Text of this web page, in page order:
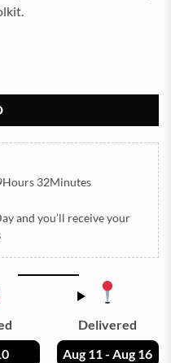
32Minutes
and you’ll receive your
Delivered
Aug 11 - Aug 16